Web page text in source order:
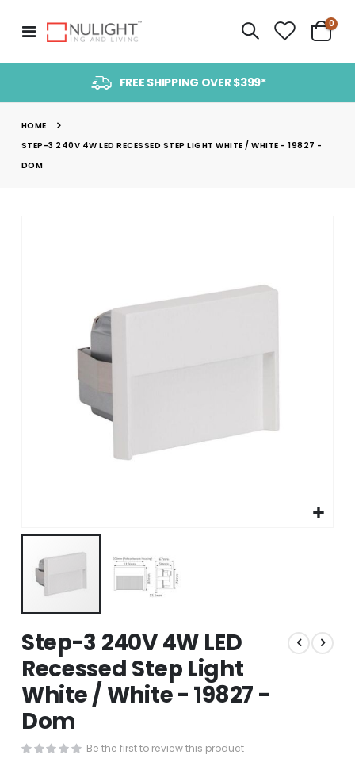
Toggle
Nav
Cart
0
FREE SHIPPING OVER $399*
HOME
STEP-3 240V 4W LED RECESSED STEP LIGHT WHITE / WHITE - 19827 -
DOM
to
the
beginning
of
the
images
Step-3 240V 4W LED
Recessed Step Light
White / White - 19827 -
Dom
Be the first to review this product